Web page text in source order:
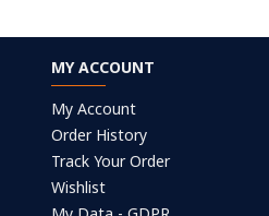
MY ACCOUNT
My Account
Order History
Track Your Order
Wishlist